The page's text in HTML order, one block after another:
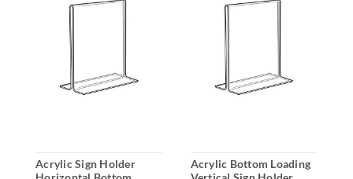
Acrylic Sign Holder
Acrylic Bottom Loading